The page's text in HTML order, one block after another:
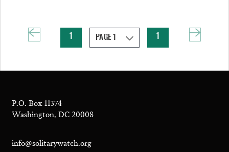
1 1
P.O. Box 11374
Washington, DC 20008
info@solitarywatch.org